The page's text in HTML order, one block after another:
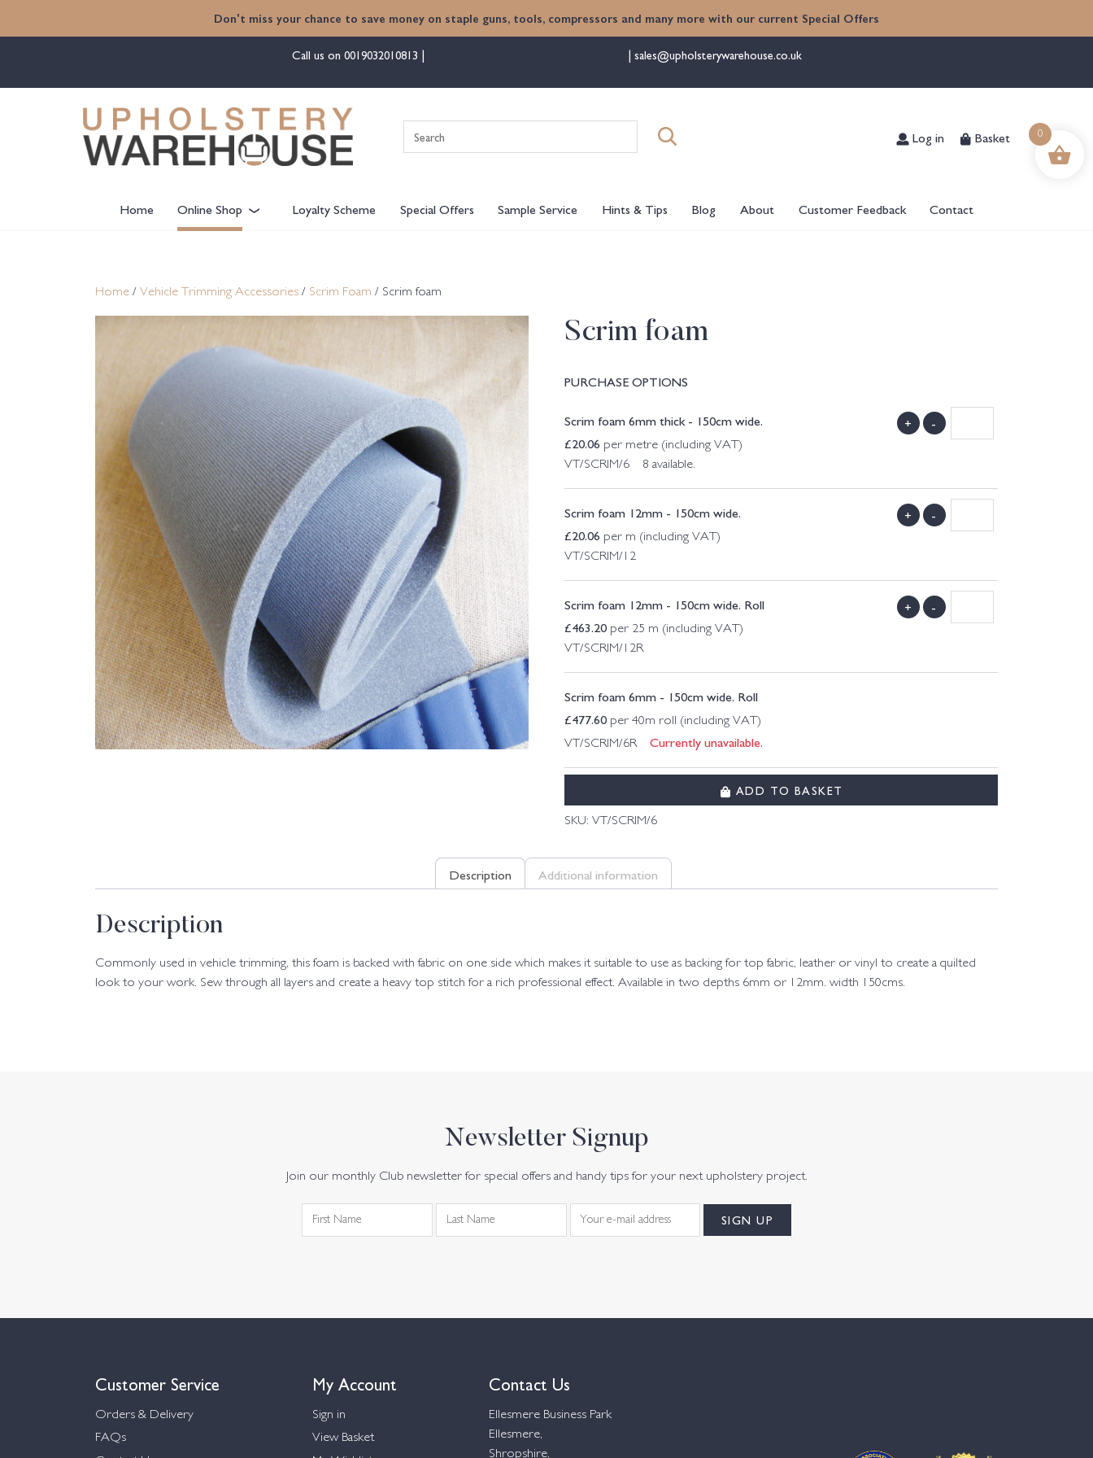
Don't miss your chance to save money on staple guns, tools, compressors and many more with our current Special Offers
Call us on 0019032010813 sales@upholsterywarehouse.co.uk
for:
Log in Basket
Home Online Shop Loyalty Scheme Special Offers Sample Service Hints & Tips Blog About Customer Feedback Contact
Home / Vehicle Trimming Accessories / Scrim Foam / Scrim foam
Scrim foam
PURCHASE OPTIONS
Scrim foam 6mm thick - 150cm wide.
£20.06 per metre (including VAT)
VT/SCRIM/6 8 available.
+ -
Scrim foam 12mm - 150cm wide.
£20.06 per m (including VAT)
VT/SCRIM/12
+ -
Scrim foam 12mm - 150cm wide. Roll
£463.20 per 25 m (including VAT)
VT/SCRIM/12R
+ -
Scrim foam 6mm - 150cm wide. Roll
£477.60 per 40m roll (including VAT)
VT/SCRIM/6RCurrently unavailable.
ADD TO BASKET
SKU:VT/SCRIM/6
Description Additional information
Description
Commonly used in vehicle trimming, this foam is backed with fabric on one side which makes it suitable to use as backing for top fabric, leather or vinyl to create a quilted
look to your work. Sew through all layers and create a heavy top stitch for a rich professional effect. Available in two depths 6mm or 12mm. width 150cms.
Newsletter Signup
Join our monthly Club newsletter for special offers and handy tips for your next upholstery project.
Customer Service
Orders & Delivery
FAQs
My Account
Sign in
View Basket
Contact Us
Ellesmere Business Park
Ellesmere,
Shropshire,
0